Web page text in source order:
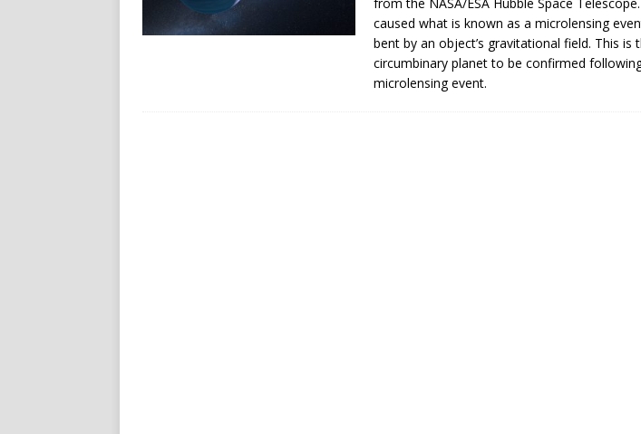
caused what is known as a microlensing
bent by an object’s gravitational field. This is
circumbinary planet to be confirmed
microlensing event.